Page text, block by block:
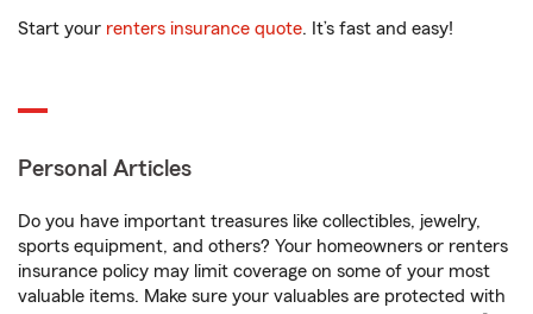
Start your renters insurance quote. It’s fast and easy!
Personal Articles
Do you have important treasures like collectibles, jewelry,
sports equipment, and others? Your homeowners or renters
insurance policy may limit coverage on some of your most
valuable items. Make sure your valuables are protected with